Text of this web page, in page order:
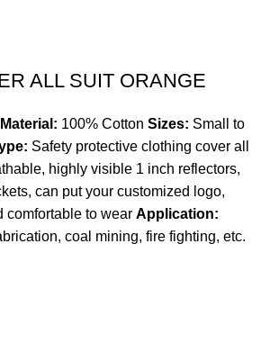
ALL SUIT ORANGE
Material: 100% Cotton Sizes: Small to
Safety protective clothing cover all
highly visible 1 inch reflectors,
can put your customized logo,
comfortable to wear Application:
coal mining, fire fighting, etc.